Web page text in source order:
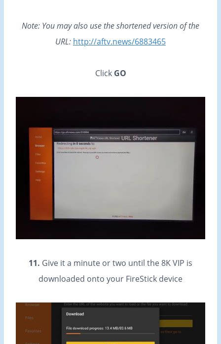
Note: You may also use the shortened version of the
URL: http://aftv.news/6883465
Click GO
11. Give it a minute or two until the 8K VIP is
downloaded onto your FireStick device